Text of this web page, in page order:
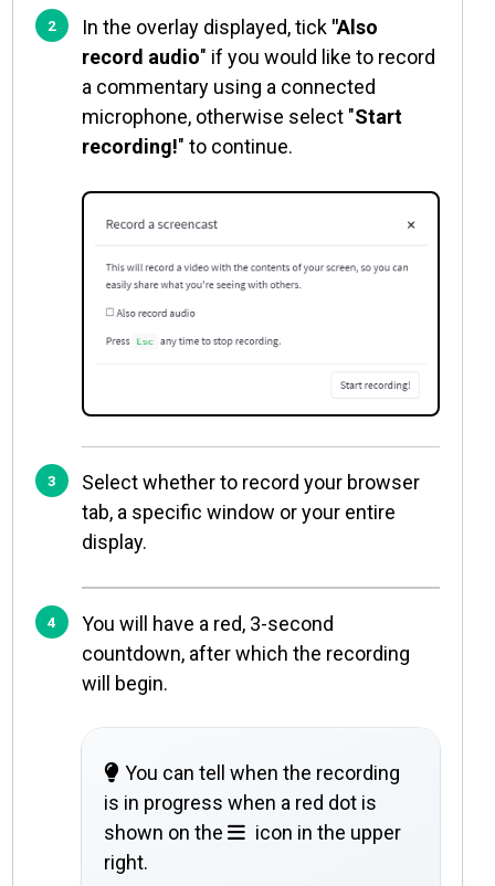
In the overlay displayed, tick "Also
record audio" if you would like to record
a commentary using a connected
microphone, otherwise select "Start
recording!" to continue.
Select whether to record your browser
tab, a specific window or your entire
display.
You will have a red, 3-second
countdown, after which the recording
will begin.
You can tell when the recording
is in progress when a red dot is
shown on the
icon in the upper
right.